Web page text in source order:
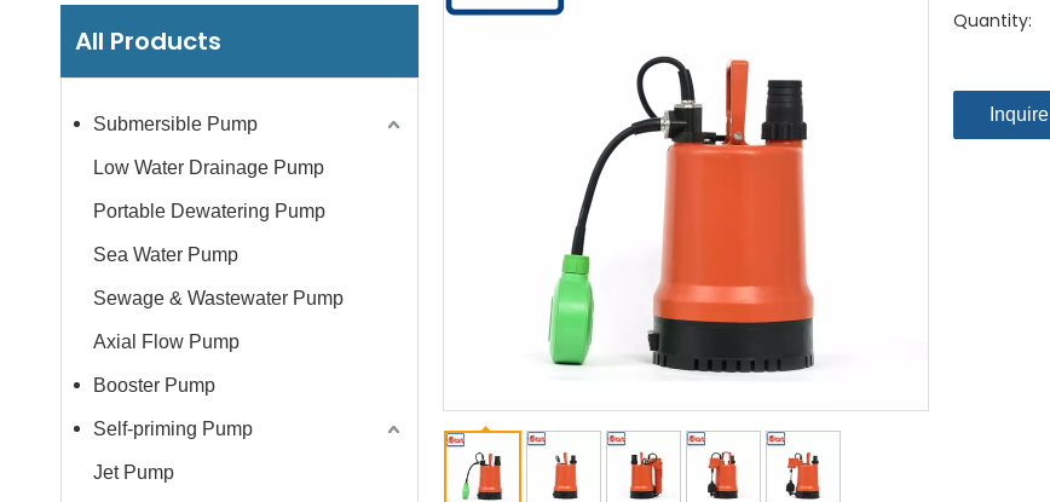
All Products
Submersible Pump
Low Water Drainage Pump
Portable Dewatering Pump
Sea Water Pump
Sewage & Wastewater Pump
Axial Flow Pump
Booster Pump
Self-priming Pump
Jet Pump
Quantity:
Inquire